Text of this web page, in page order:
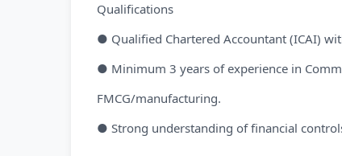
Qualifications
● Qualified Chartered Accountant (ICAI)
● Minimum 3 years of experience in
FMCG/manufacturing.
● Strong understanding of financial